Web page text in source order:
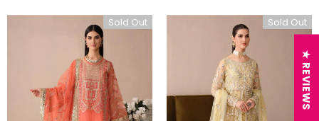
Sold Out Sold Out
★ REVIEWS